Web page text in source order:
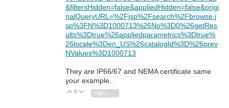
&filtersHidden=false&appliedHidden=false&origi
nalQueryURL=%2Fjsp%2Fsearch%2Fbrowse.j
sp%3FN%3D1000713%26No%3D0%26getRes
ults%3Dtrue%26appliedparametrics%3Dtrue%
26locale%3Den_US%26catalogId%3D%26prev
NValues%3D1000713
They are IP66/67 and NEMA certificate same
your example.
Vote Up
0 Vote Down
Sign in to reply